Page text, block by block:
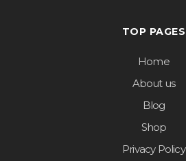
TOP PAGES
Home
About us
Blog
Shop
Privacy Policy